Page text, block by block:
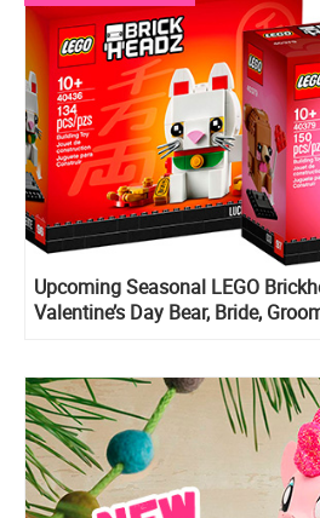
Upcoming Seasonal LEGO
Valentine’s Day Bear, Bride,